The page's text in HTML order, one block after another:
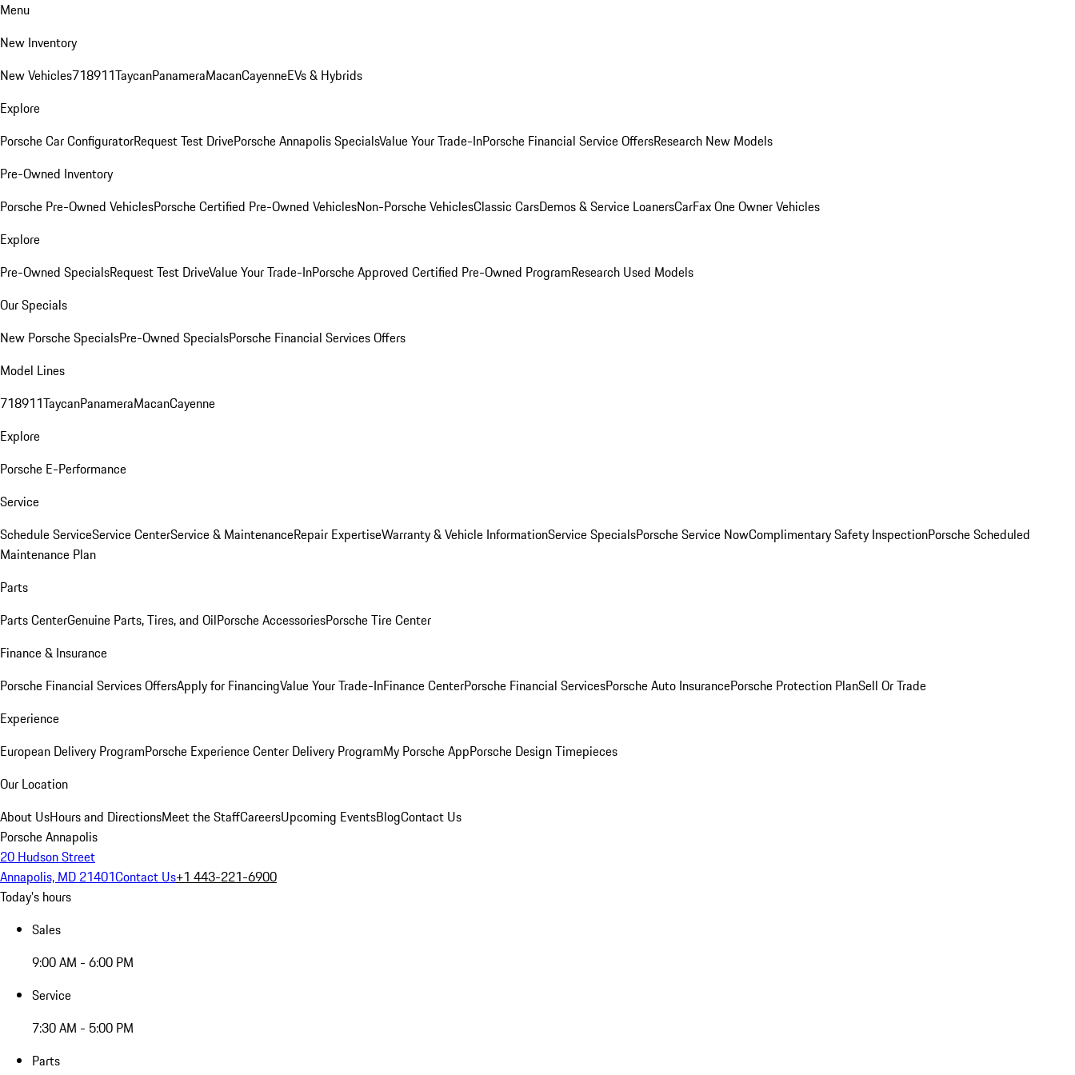
Menu
New Inventory
New Vehicles718911TaycanPanameraMacanCayenneEVs & Hybrids
Explore
Porsche Car ConfiguratorRequest Test DrivePorsche Annapolis SpecialsValue Your Trade-InPorsche Financial Service OffersResearch New Models
Pre-Owned Inventory
Porsche Pre-Owned VehiclesPorsche Certified Pre-Owned VehiclesNon-Porsche VehiclesClassic CarsDemos & Service LoanersCarFax One Owner Vehicles
Explore
Pre-Owned SpecialsRequest Test DriveValue Your Trade-InPorsche Approved Certified Pre-Owned ProgramResearch Used Models
Our Specials
New Porsche SpecialsPre-Owned SpecialsPorsche Financial Services Offers
Model Lines
718911TaycanPanameraMacanCayenne
Explore
Porsche E-Performance
Service
Schedule ServiceService CenterService & MaintenanceRepair ExpertiseWarranty & Vehicle InformationService SpecialsPorsche Service NowComplimentary Safety InspectionPorsche Scheduled
Maintenance Plan
Parts
Parts CenterGenuine Parts, Tires, and OilPorsche AccessoriesPorsche Tire Center
Finance & Insurance
Porsche Financial Services OffersApply for FinancingValue Your Trade-InFinance CenterPorsche Financial ServicesPorsche Auto InsurancePorsche Protection PlanSell Or Trade
Experience
European Delivery ProgramPorsche Experience Center Delivery ProgramMy Porsche AppPorsche Design Timepieces
Our Location
About UsHours and DirectionsMeet the StaffCareersUpcoming EventsBlogContact Us
Porsche Annapolis
20 Hudson Street
Annapolis, MD 21401Contact Us+1 443-221-6900
Today's hours
Sales
9:00 AM - 6:00 PM
Service
7:30 AM - 5:00 PM
Parts